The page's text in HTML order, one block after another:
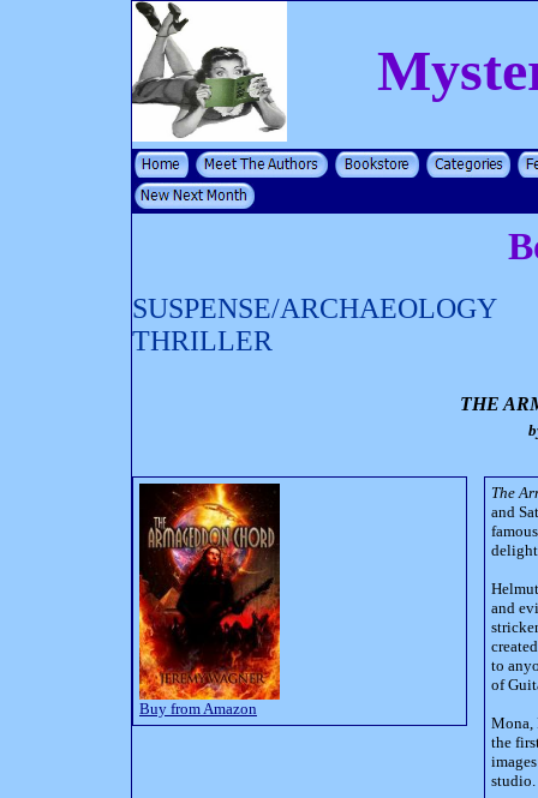
SUSPENSE/ARCHAEOLOGY
THRILLER
THE
Buy from Amazon
The
and
delight
and
to
of
Mona,
the
studio.